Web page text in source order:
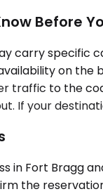
Before
carry specific
on the
traffic to the
If your
in Fort Bragg
the